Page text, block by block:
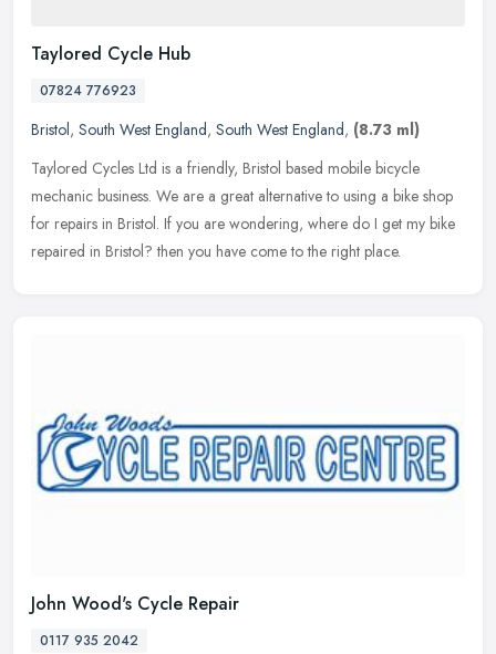
Taylored Cycle Hub
07824 776923
Bristol, South West England, South West England, (8.73 ml)
Taylored Cycles Ltd is a friendly, Bristol based mobile bicycle
mechanic business. We are a great alternative to using a bike shop
for repairs in Bristol. If you are wondering, where do I get my bike
repaired in Bristol? then you have come to the right place.
John Wood's Cycle Repair
0117 935 2042